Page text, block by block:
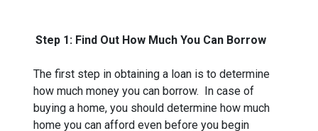
Step 1: Find Out How Much You Can Borrow
The first step in obtaining a loan is to determine
how much money you can borrow. In case of
buying a home, you should determine how much
home you can afford even before you begin